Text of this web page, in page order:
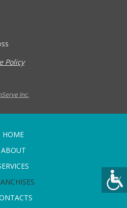
Policy
Inc.
HOME
ABOUT